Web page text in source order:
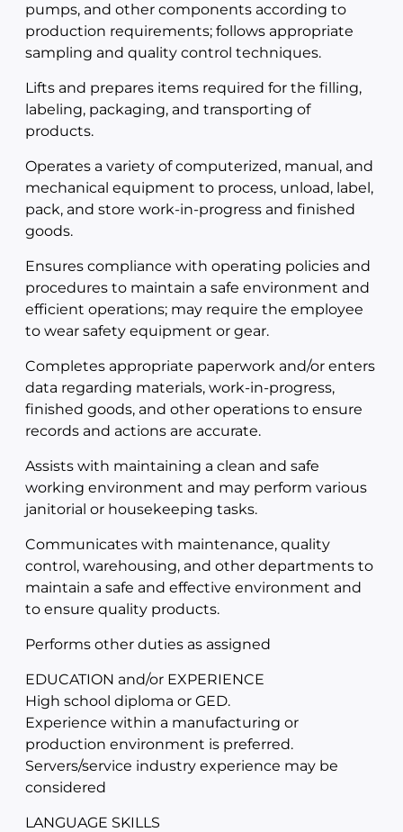
pumps, and other components according to
production requirements; follows appropriate
sampling and quality control techniques.
Lifts and prepares items required for the filling,
labeling, packaging, and transporting of
products.
Operates a variety of computerized, manual, and
mechanical equipment to process, unload, label,
pack, and store work-in-progress and finished
goods.
Ensures compliance with operating policies and
procedures to maintain a safe environment and
efficient operations; may require the employee
to wear safety equipment or gear.
Completes appropriate paperwork and/or enters
data regarding materials, work-in-progress,
finished goods, and other operations to ensure
records and actions are accurate.
Assists with maintaining a clean and safe
working environment and may perform various
janitorial or housekeeping tasks.
Communicates with maintenance, quality
control, warehousing, and other departments to
maintain a safe and effective environment and
to ensure quality products.
Performs other duties as assigned
EDUCATION and/or EXPERIENCE
High school diploma or GED.
Experience within a manufacturing or
production environment is preferred.
Servers/service industry experience may be
considered
LANGUAGE SKILLS